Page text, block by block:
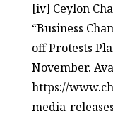
[iv] Ceylon
“Business
off Protests
November.
https://
media-